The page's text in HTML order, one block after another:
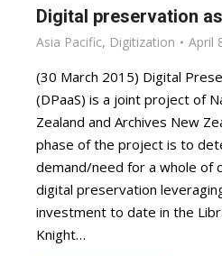
Digital preservation
Asia Pacific, Digitization April
(30 March 2015) Digital
(DPaaS) is a joint project of
Zealand and Archives New
phase of the project is to
demand/need for a whole of
digital preservation
investment to date in the
Knight…